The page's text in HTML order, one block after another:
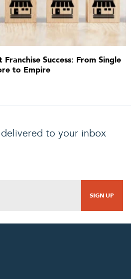
Success: From Single
to Empire
to your inbox